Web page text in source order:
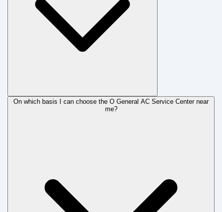
On which basis I can choose the O General AC Service Center near
me?